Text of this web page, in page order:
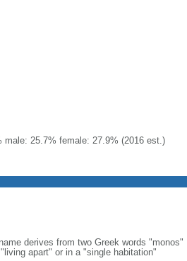
25.7% female: 27.9% (2016 est.)
derives from two Greek words "monos"
apart" or in a "single habitation"